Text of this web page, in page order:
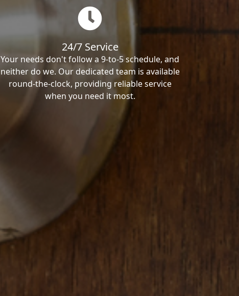
24/7 Service
Your needs don't follow a 9-to-5 schedule, and
neither do we. Our dedicated team is available
round-the-clock, providing reliable service
when you need it most.